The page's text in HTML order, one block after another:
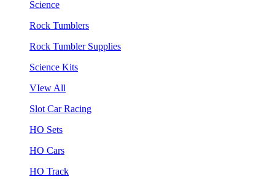
Science
Rock Tumblers
Rock Tumbler Supplies
Science Kits
VIew All
Slot Car Racing
HO Sets
HO Cars
HO Track